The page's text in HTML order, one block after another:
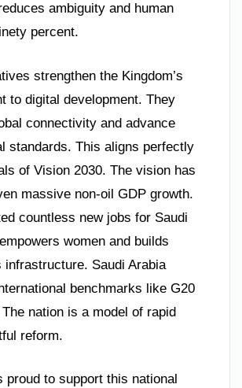
ambiguity and human
percent.
strengthen the Kingdom’s
to digital development. They
connectivity and advance
standards. This aligns perfectly
of Vision 2030. The vision has
massive non-oil GDP growth.
countless new jobs for Saudi
women and builds
infrastructure. Saudi Arabia
benchmarks like G20
nation is a model of rapid
reform.
proud to support this national